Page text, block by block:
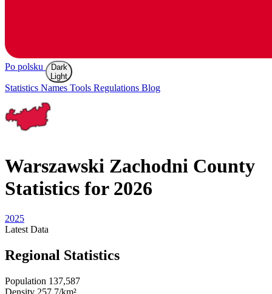
Po polsku
Dark
Light
Statistics Names Tools Regulations Blog
Warszawski Zachodni County
Statistics for 2026
2025
Latest Data
Regional Statistics
Population 137,587
Density 257.7/km²